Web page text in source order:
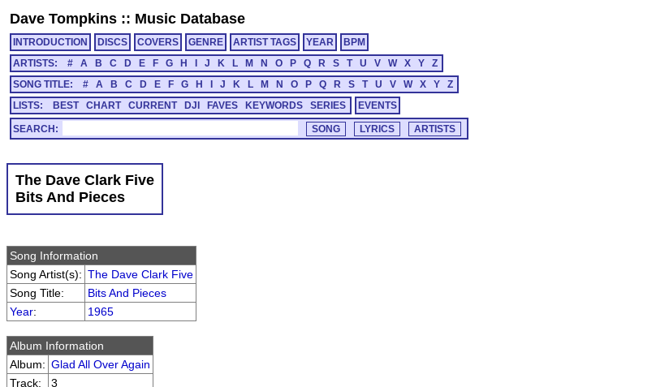
Dave Tompkins :: Music Database
INTRODUCTION DISCS COVERS GENRE ARTIST TAGS YEAR
BPM
ARTISTS:
# A B C D E F G H J K L M N O P Q R S T U V W X Y
Z
SONG TITLE:
# A B C D E F G H J K L M N O P Q R S T U V W X Y
Z
LISTS:
BEST CHART CURRENT DJI FAVES KEYWORDS SERIES EVENTS
SEARCH:
The Dave Clark Five
Bits And Pieces
Song Information
Song Artist(s): The Dave Clark Five
Song Title:
Bits And Pieces
Year: 1965
Album Information
Album: Glad All Over Again
Track:
3